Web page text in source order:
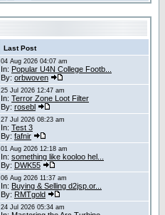
Last Post
04 Aug 2026 04:07 am
In: Popular U4N College Footb...
By: orbwoven
25 Jul 2026 12:47 am
In: Terror Zone Loot Filter
By: rosebl
27 Jul 2026 08:23 am
In: Test 3
By: fafnir
01 Aug 2026 12:18 am
In: something like kooloo hel...
By: DWK55
06 Aug 2026 11:37 am
In: Buying & Selling d2jsp.or...
By: RMTgold
24 Jul 2026 05:34 am